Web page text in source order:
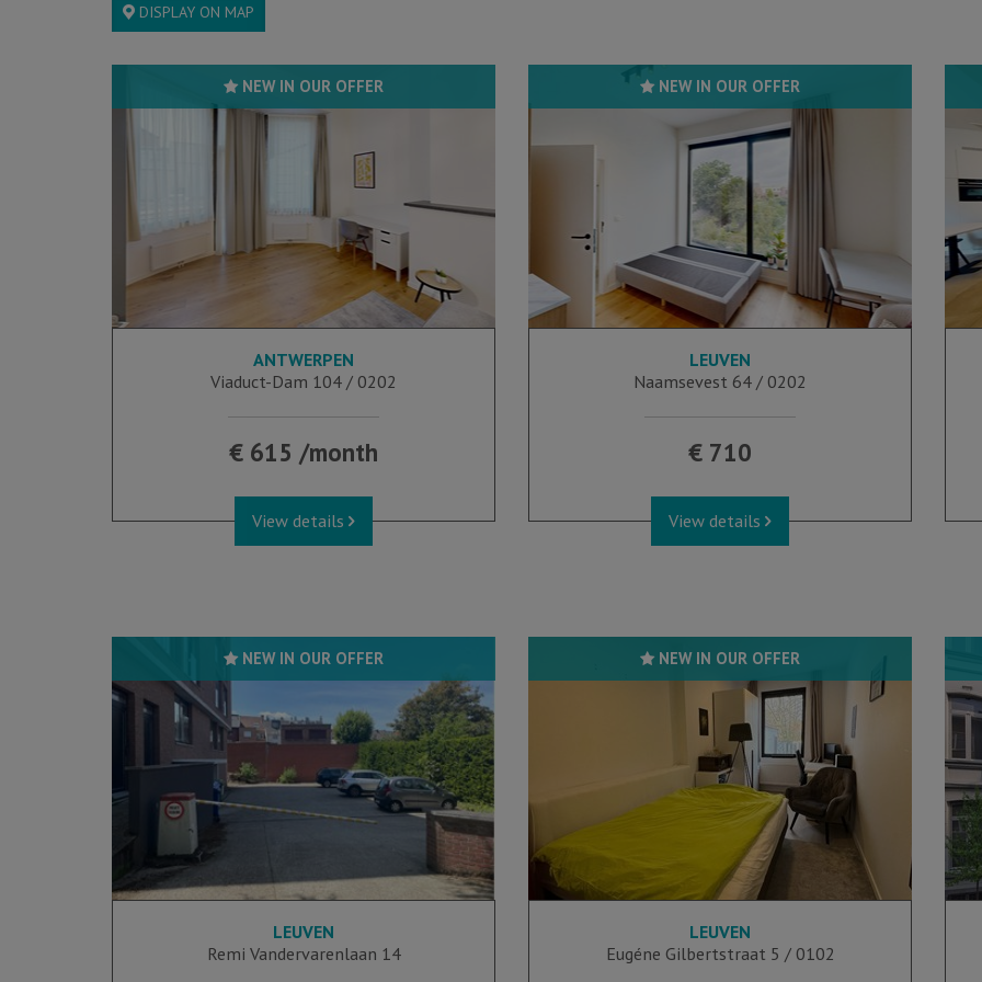
DISPLAY ON MAP
NEW IN OUR OFFER
25 m²
ANTWERPEN
Viaduct-Dam 104 / 0202
€ 615 /month
View details
NEW IN OUR OFFER
16 m²
LEUVEN
Naamsevest 64 / 0202
€ 710
View details
NEW IN OUR OFFER
LEUVEN
Remi Vandervarenlaan 14
NEW IN OUR OFFER
1
LEUVEN
Eugéne Gilbertstraat 5 / 0102